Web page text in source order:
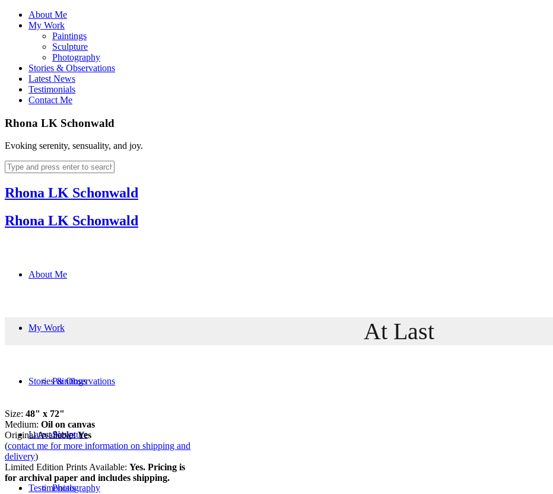
About Me
My Work
Paintings
Sculpture
Photography
Stories & Observations
Latest News
Testimonials
Contact Me
Rhona LK Schonwald
Evoking serenity, sensuality, and joy.
Rhona LK Schonwald
Rhona LK Schonwald
About Me
My Work
Paintings
Sculpture
Photography
Stories & Observations
Latest News
Testimonials
At Last
Size: 48" x 72"
Medium: Oil on canvas
Original Available:Yes
(contact me for more information on shipping and
delivery)
Limited Edition Prints Available: Yes. Pricing is
for archival paper and includes shipping.